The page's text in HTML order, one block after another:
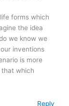
forms which
the idea
we know we
inventions
is more
that which
Reply